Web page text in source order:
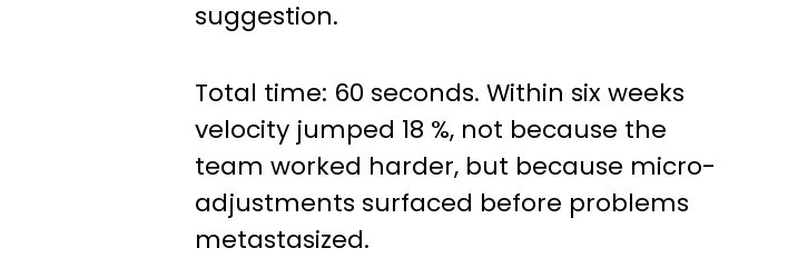
suggestion.
Total time: 60 seconds. Within six weeks
velocity jumped 18 %, not because the
team worked harder, but because micro-
adjustments surfaced before problems
metastasized.